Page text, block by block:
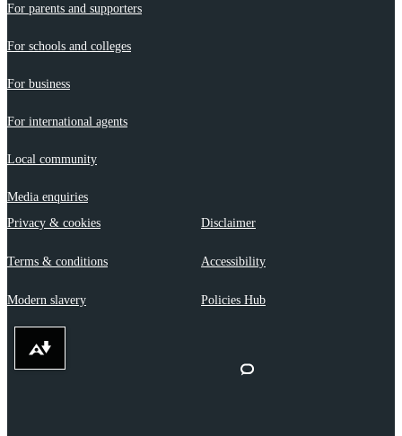
For parents and supporters
For schools and colleges
For business
For international agents
Local community
Media enquiries
Privacy & cookies
Disclaimer
Terms & conditions Accessibility
Modern slavery Policies Hub
Download alternative formats ...